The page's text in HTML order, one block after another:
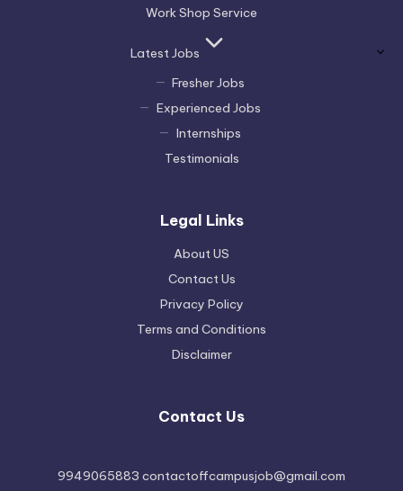
Work Shop Service
Latest Jobs
Fresher Jobs
Experienced Jobs
Internships
Testimonials
Legal Links
About US
Contact Us
Privacy Policy
Terms and Conditions
Disclaimer
Contact Us
9949065883 contactoffcampusjob@gmail.com